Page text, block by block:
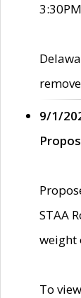
9/1/
STAA
weight
To